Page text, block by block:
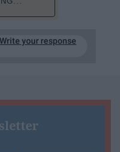
your response